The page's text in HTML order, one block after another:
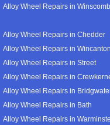
Alloy Wheel Repairs in
Alloy Wheel Repairs in Chedder
Alloy Wheel Repairs in
Alloy Wheel Repairs in Street
Alloy Wheel Repairs in
Alloy Wheel Repairs in
Alloy Wheel Repairs in Bath
Alloy Wheel Repairs in